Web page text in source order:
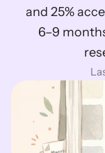
and 25%
6–9